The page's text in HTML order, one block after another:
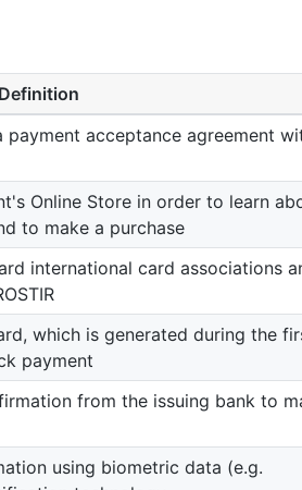
Definition
payment acceptance agreement
Online Store in order to learn
to make a purchase
international card associations
which is generated during the
payment
from the issuing bank to
using biometric data (e.g.